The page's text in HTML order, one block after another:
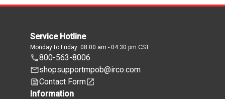
Service Hotline
Monday to Friday: 08:00 am - 04:30 pm CST
800-563-8006
shopsupportmpob@irco.com
Contact Form
Information